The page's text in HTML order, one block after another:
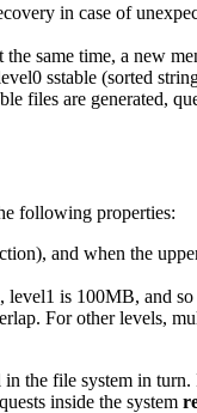
in case of
same time, a new
sstable (sorted
files are generated,
following properties:
and when the
is 100MB, and
For other levels,
the file system in
inside the system